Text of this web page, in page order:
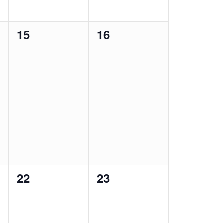
0
15
0
16
0
22
0
23